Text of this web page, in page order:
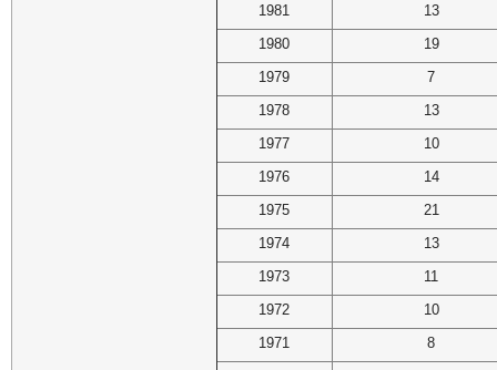
1981
13
1980
19
1979
7
1978
13
1977
10
1976
14
1975
21
1974
13
1973
11
1972
10
1971
8